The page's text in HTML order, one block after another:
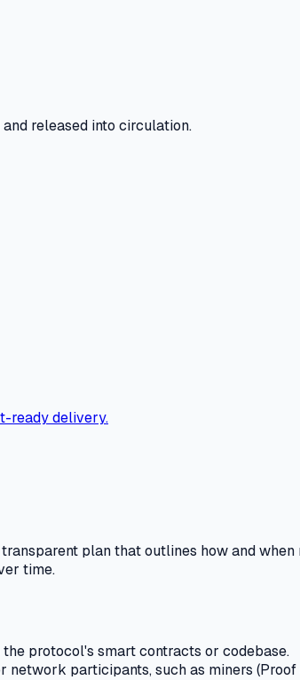
released into circulation.
ready delivery.
plan that outlines how and
time.
protocol's smart contracts or codebase.
participants, such as miners